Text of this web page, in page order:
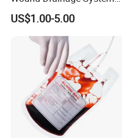
Silicone Fluted Drain
US$1.00-5.00